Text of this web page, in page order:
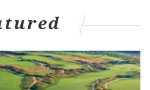
by the time they faced a
nearly eight minutes of clock,